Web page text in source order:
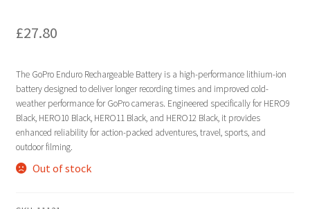
£27.80
The GoPro Enduro Rechargeable Battery is a high-performance lithium-ion
battery designed to deliver longer recording times and improved cold-
weather performance for GoPro cameras. Engineered specifically for HERO9
Black, HERO10 Black, HERO11 Black, and HERO12 Black, it provides
enhanced reliability for action-packed adventures, travel, sports, and
outdoor filming.
Out of stock